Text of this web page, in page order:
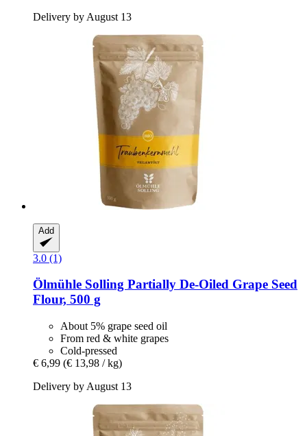
Delivery by August 13
Add
3.0 (1)
Ölmühle Solling Partially De-​Oiled Grape Seed
Flour, 500 g
About 5% grape seed oil
From red & white grapes
Cold-pressed
€ 6,99 (€ 13,98 / kg)
Delivery by August 13